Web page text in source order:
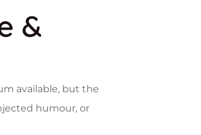
&
available, but the
humour, or